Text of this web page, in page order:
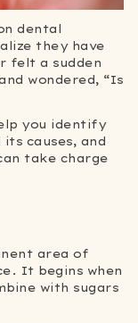
dental
they have
felt a sudden
wondered, “Is
you identify
causes, and
take charge
area of
It begins when
with sugars